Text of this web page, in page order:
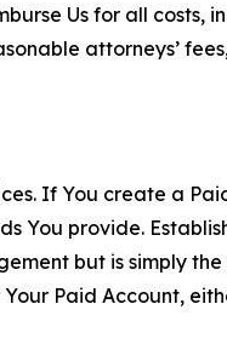
Us for all costs,
attorneys’
If You create a
You provide.
but is simply
Paid Account,